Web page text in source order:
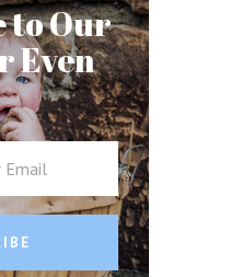
to Our
Even